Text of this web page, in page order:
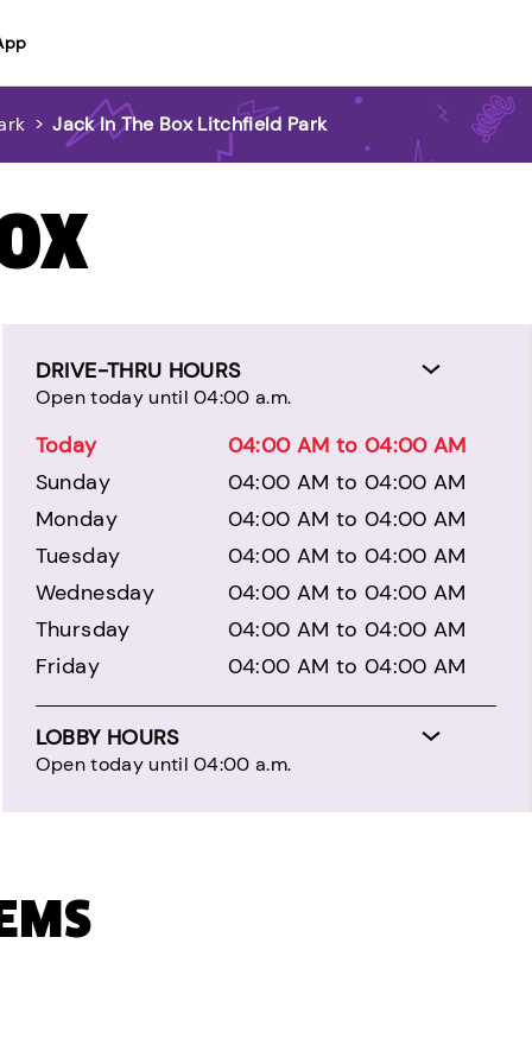
> Jack In The Box Litchfield Park
DRIVE-THRU HOURS
Open today until 04:00 a.m.
Today
04:00 AM to 04:00 AM
Sunday
04:00 AM to 04:00 AM
Monday
04:00 AM to 04:00 AM
Tuesday
04:00 AM to 04:00 AM
Wednesday
04:00 AM to 04:00 AM
Thursday
04:00 AM to 04:00 AM
Friday
04:00 AM to 04:00 AM
LOBBY HOURS
Open today until 04:00 a.m.